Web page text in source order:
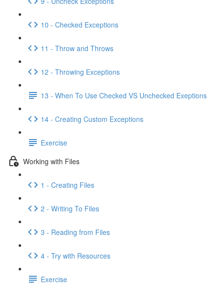
10 - Checked Exceptions
11 - Throw and Throws
12 - Throwing Exceptions
13 - When To Use Checked VS Unchecked Exeptions
14 - Creating Custom Exceptions
Exercise
Working with Files
1 - Creating Files
2 - Writing To Files
3 - Reading from Files
4 - Try with Resources
Exercise